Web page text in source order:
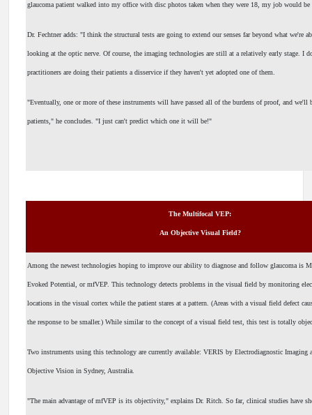
glaucoma patient walked into my office with disc photos taken when they were 18, my job would be
Dr. Fechtner adds: "I think the structural tests are going to extend our senses far beyond what we're
looking at the optic nerve. Of course, the imaging technologies are still at a relatively early stage. I
practitioners are doing their patients a disservice if they haven't yet adopted one of them.
"Eventually, one or more of these instruments will have passed all of the burdens of proof, and we'll
patients," he concludes. "I just can't predict which one it will be!"
The Multifocal VEP:
An Objective Visual Field?
Among the newest technologies hoping to improve our ability to diagnose and follow glaucoma is
Evoked Potential, or mfVEP. This technology detects problems in the visual field by monitoring
locations in the visual cortex while the patient stares at a pattern. (Areas with a visual field defect
the response to be smaller.) While similar to the concept of a visual field test, this test is totally
Two instruments using this technology are currently available: VERIS by Electrodiagnostic Imaging
Objective Vision in Sydney, Australia.
"The main advantage of mfVEP is its objectivity," explains Dr. Ritch. So far, clinical studies have